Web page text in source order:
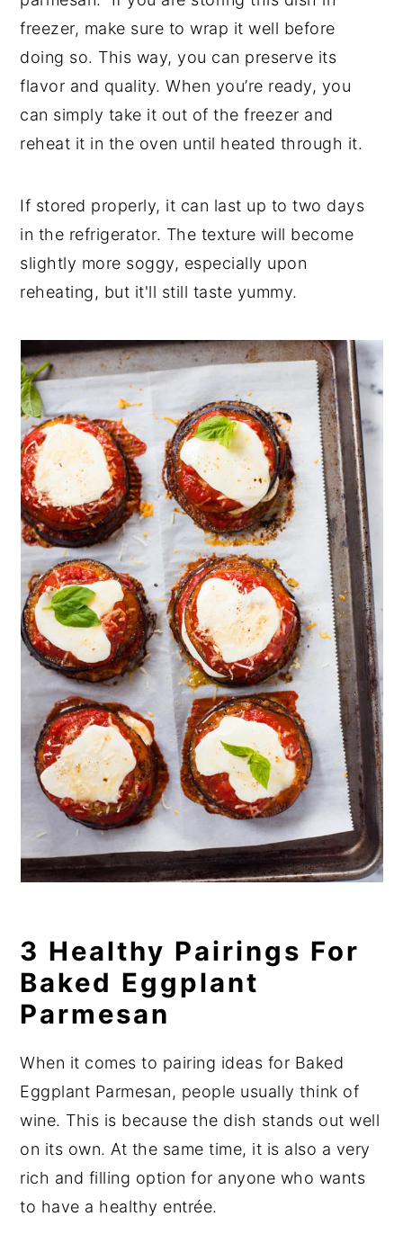
freezer, make sure to wrap it well before
doing so. This way, you can preserve its
flavor and quality. When you’re ready, you
can simply take it out of the freezer and
reheat it in the oven until heated through it.
If stored properly, it can last up to two days
in the refrigerator. The texture will become
slightly more soggy, especially upon
reheating, but it'll still taste yummy.
3 Healthy Pairings For
Baked Eggplant
Parmesan
When it comes to pairing ideas for Baked
Eggplant Parmesan, people usually think of
wine. This is because the dish stands out well
on its own. At the same time, it is also a very
rich and filling option for anyone who wants
to have a healthy entrée.